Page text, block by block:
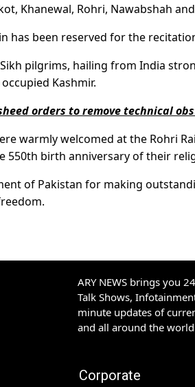
Khanewal, Rohri, Nawabshah
has been reserved for the
pilgrims, hailing from India
Kashmir.
orders to remove technical
warmly welcomed at the Rohri
550th birth anniversary of their
of Pakistan for making
ARY NEWS brings you
Talk Shows,
minute updates of
and all around the
Corporate